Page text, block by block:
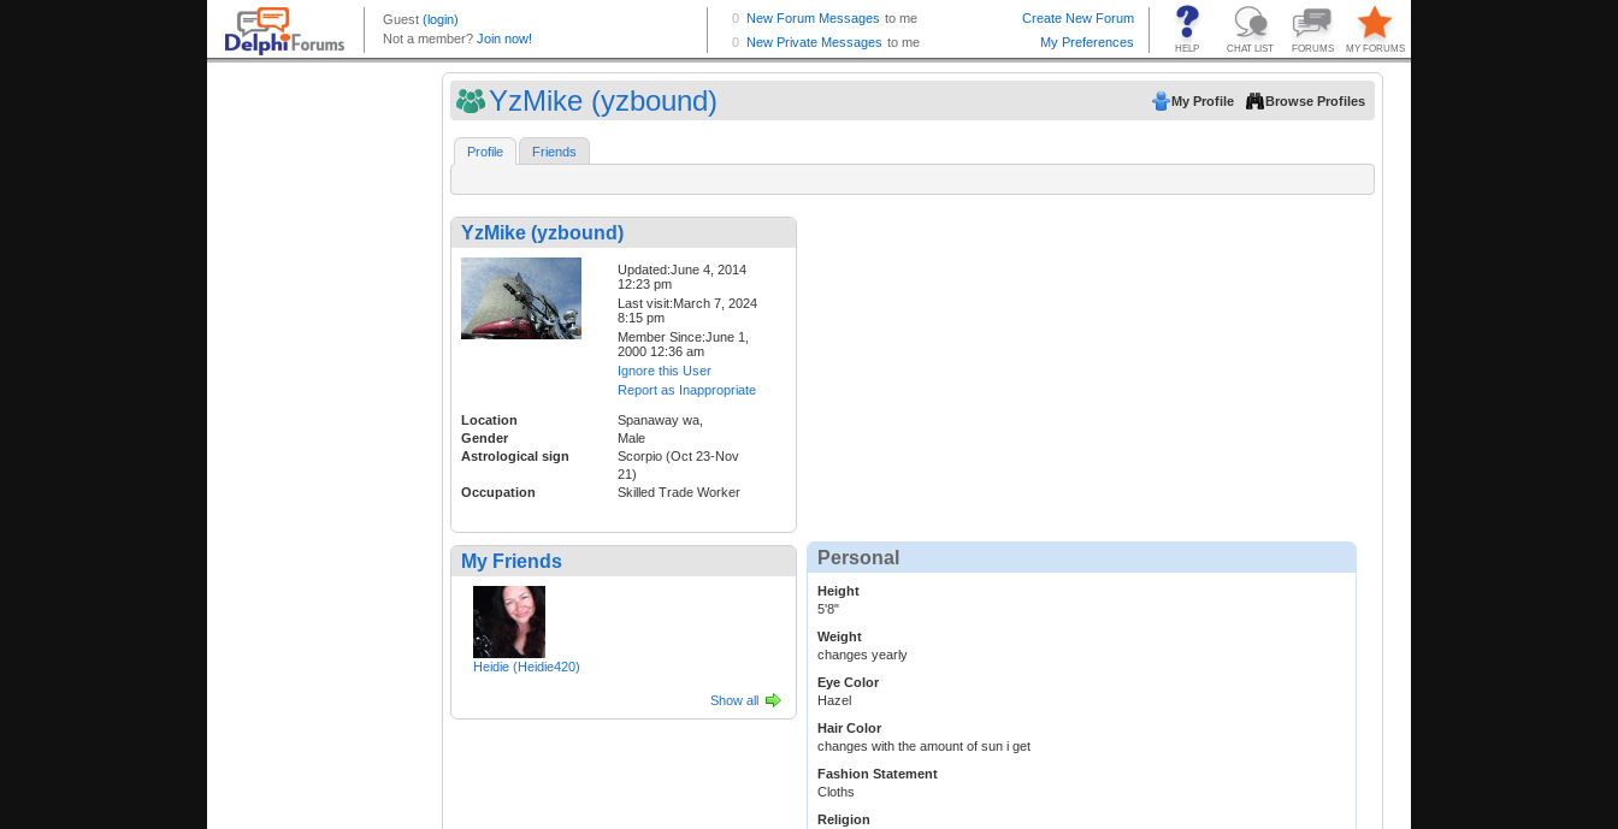
YzMike (yzbound) My Profile Browse Profiles
Profile Friends
YzMike (yzbound)
Updated:June 4, 2014
12:23 pm
Last visit:March 7, 2024
8:15 pm
Member Since:June 1,
2000 12:36 am
Ignore this User
Report as Inappropriate
Location
Spanaway wa,
Gender
Male
Astrological sign
Scorpio (Oct 23-Nov
21)
Occupation
Skilled Trade Worker
My Friends
Heidie (Heidie420)
Show all
Personal
Height
5'8"
Weight
changes yearly
Eye Color
Hazel
Hair Color
changes with the amount of sun i get
Fashion Statement
Cloths
Religion